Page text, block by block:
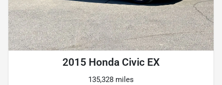
2015 Honda Civic EX
135,328 miles